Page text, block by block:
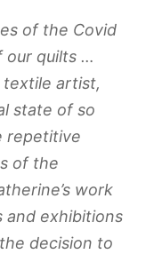
of the Covid
our quilts …
textile artist,
state of so
repetitive
of the
work
and exhibitions
decision to